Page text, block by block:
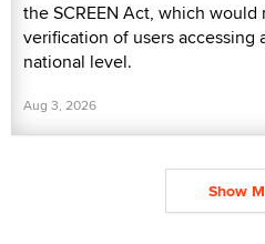
the SCREEN Act, which
verification of users
national level.
Aug 3, 2026
Show